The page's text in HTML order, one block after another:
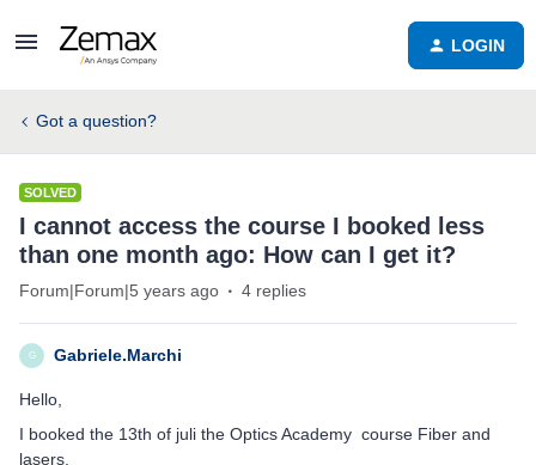
LOGIN
Got a question?
SOLVED
I cannot access the course I booked less
than one month ago: How can I get it?
Forum|Forum|5 years ago 4 replies
G Gabriele.Marchi
Hello,
I booked the 13th of juli the Optics Academy course Fiber and
lasers.